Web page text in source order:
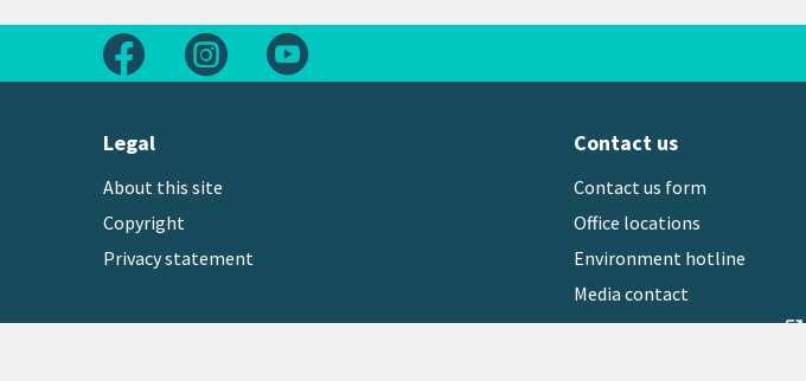
Follow us on Facebook
Follow us on Instagram
Legal
About this site
Copyright
Privacy statement
Contact us
Contact us form
Office locations
Environment hotline
Media contact
Sign up to our newsletteropen_in_new